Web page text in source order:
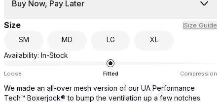
Buy Now, Pay Later
Size Size Guide
SM MD LG
XL
Availability: In-Stock
Loose Fitted Compression
We made an all-over mesh version of our UA Performance
Tech™ Boxerjock® to bump the ventilation up a few notches.